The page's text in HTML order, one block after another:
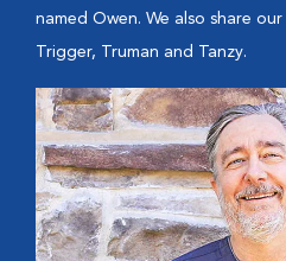
named Owen. We also share
Trigger, Truman and Tanzy.